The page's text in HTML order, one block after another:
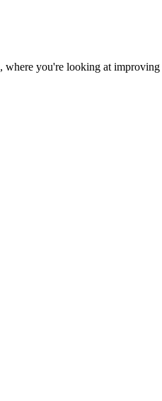
, where you're looking at improving